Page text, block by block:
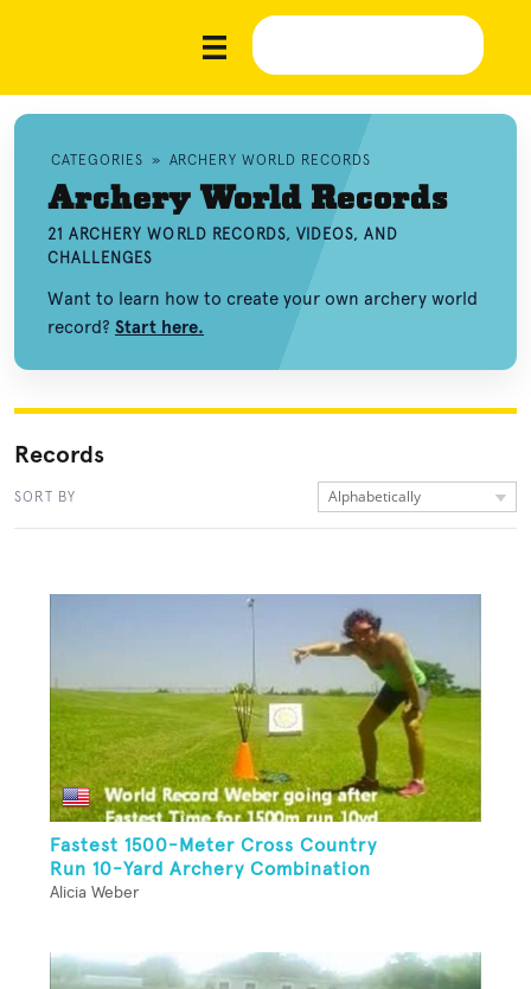
CATEGORIES » ARCHERY WORLD RECORDS
Archery World Records
21 ARCHERY WORLD RECORDS, VIDEOS, AND
CHALLENGES
Want to learn how to create your own archery world
record? Start here.
Records
SORT BY Alphabetically
Fastest 1500-Meter Cross Country
Run 10-Yard Archery Combination
Alicia Weber